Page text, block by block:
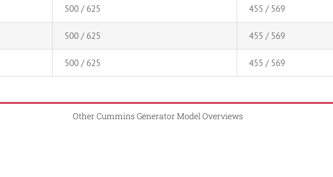
500 / 625 455 / 569
500 / 625 455 / 569
500 / 625 455 / 569
Other Cummins Generator Model Overviews